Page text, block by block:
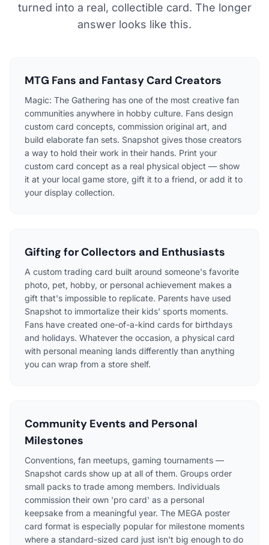
turned into a real, collectible card. The longer
answer looks like this.
MTG Fans and Fantasy Card Creators
Magic: The Gathering has one of the most creative fan
communities anywhere in hobby culture. Fans design
custom card concepts, commission original art, and
build elaborate fan sets. Snapshot gives those creators
a way to hold their work in their hands. Print your
custom card concept as a real physical object — show
it at your local game store, gift it to a friend, or add it to
your display collection.
Gifting for Collectors and Enthusiasts
A custom trading card built around someone's favorite
photo, pet, hobby, or personal achievement makes a
gift that's impossible to replicate. Parents have used
Snapshot to immortalize their kids' sports moments.
Fans have created one-of-a-kind cards for birthdays
and holidays. Whatever the occasion, a physical card
with personal meaning lands differently than anything
you can wrap from a store shelf.
Community Events and Personal
Milestones
Conventions, fan meetups, gaming tournaments —
Snapshot cards show up at all of them. Groups order
small packs to trade among members. Individuals
commission their own 'pro card' as a personal
keepsake from a meaningful year. The MEGA poster
card format is especially popular for milestone moments
where a standard-sized card just isn't big enough to do